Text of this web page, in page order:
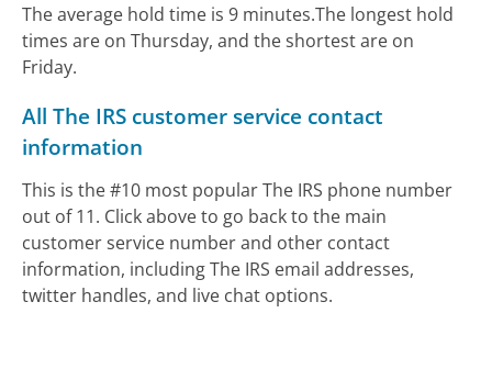
The average hold time is 9 minutes.The longest hold
times are on Thursday, and the shortest are on
Friday.
All The IRS customer service contact
information
This is the #10 most popular The IRS phone number
out of 11. Click above to go back to the main
customer service number and other contact
information, including The IRS email addresses,
twitter handles, and live chat options.